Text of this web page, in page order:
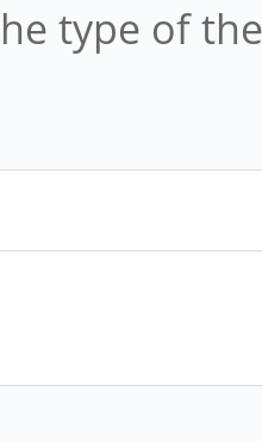
type of